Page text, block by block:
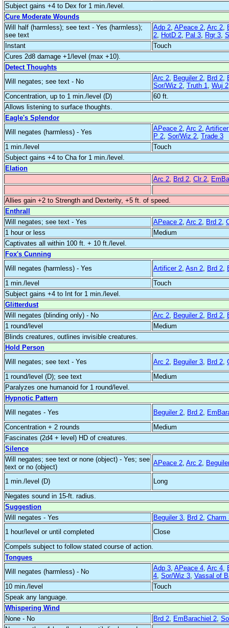
Subject gains +4 to Dex for 1 min./level.
Cure Moderate Wounds
Will half (harmless); see text - Yes (harmless);
see text
Adp 2, APeace 2, Arc 2,
2, HotD 2, Pal 3, Rgr 3,
Instant
Touch
Cures 2d8 damage +1/level (max +10).
Detect Thoughts
Will negates; see text - No
Arc 2, Beguiler 2, Brd 2,
Sor/Wiz 2, Truth 1, Wuj 2
Concentration, up to 1 min./level (D)
60 ft.
Allows listening to surface thoughts.
Eagle's Splendor
Will negates (harmless) - Yes
APeace 2, Arc 2,
P 2, Sor/Wiz 2, Trade 3
1 min./level
Touch
Subject gains +4 to Cha for 1 min./level.
Elation
Arc 2, Brd 2, Clr 2,
Allies gain +2 to Strength and Dexterity, +5 ft. of speed.
Enthrall
Will negates; see text - Yes
APeace 2, Arc 2, Brd 2,
1 hour or less
Medium
Captivates all within 100 ft. + 10 ft./level.
Fox's Cunning
Will negates (harmless) - Yes
Artificer 2, Asn 2, Brd 2,
1 min./level
Touch
Subject gains +4 to Int for 1 min./level.
Glitterdust
Will negates (blinding only) - No
Arc 2, Beguiler 2, Brd 2,
1 round/level
Medium
Blinds creatures, outlines invisible creatures.
Hold Person
Will negates; see text - Yes
Arc 2, Beguiler 3, Brd 2,
1 round/level (D); see text
Medium
Paralyzes one humanoid for 1 round/level.
Hypnotic Pattern
Will negates - Yes
Beguiler 2, Brd 2,
Concentration + 2 rounds
Medium
Fascinates (2d4 + level) HD of creatures.
Silence
Will negates; see text or none (object) - Yes; see
text or no (object)
APeace 2, Arc 2,
1 min./level (D)
Long
Negates sound in 15-ft. radius.
Suggestion
Will negates - Yes
Beguiler 3, Brd 2, Charm
1 hour/level or until completed
Close
Compels subject to follow stated course of action.
Tongues
Will negates (harmless) - No
Adp 3, APeace 4, Arc 4,
4, Sor/Wiz 3, Vassal of
10 min./level
Touch
Speak any language.
Whispering Wind
None - No
Brd 2, EmBarachiel 2,